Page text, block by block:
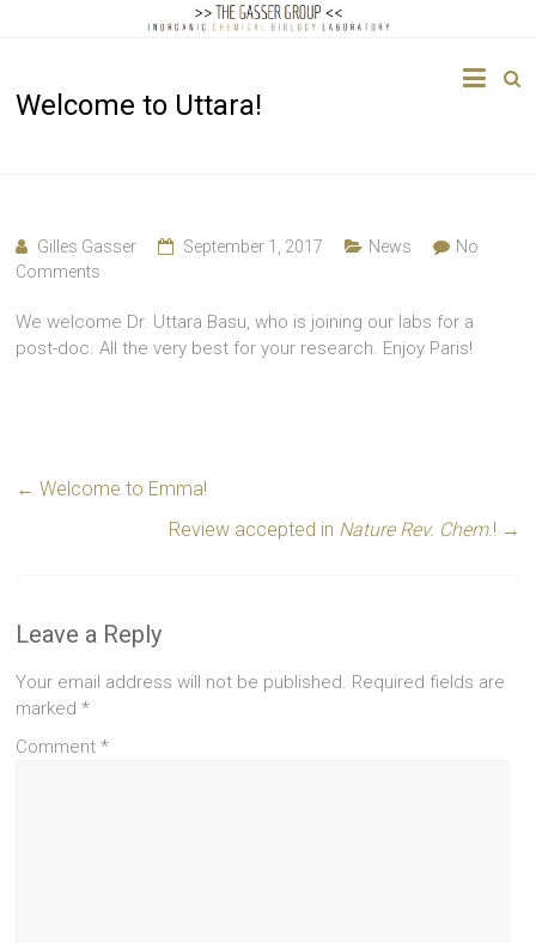
Gasser
Chemical
Biology
Welcome to Uttara!
Gilles Gasser September 1, 2017 News
No
Comments
We welcome Dr. Uttara Basu, who is joining our labs for a
post-doc. All the very best for your research. Enjoy Paris!
← Welcome to Emma!
Review accepted in Nature Rev. Chem.! →
Leave a Reply
Your email address will not be published. Required fields are
marked*
Comment*